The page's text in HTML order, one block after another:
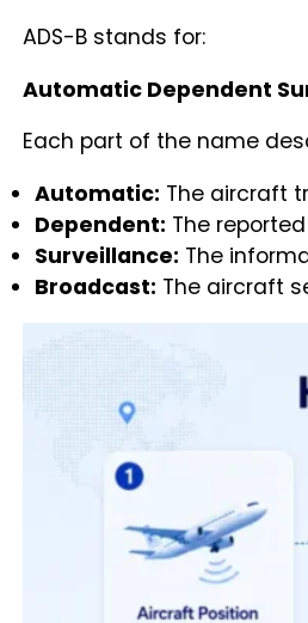
ADS-B stands for:
Automatic Dependent
Each part of the name
Automatic: The aircraft
Dependent: The
Surveillance: The
Broadcast: The aircraft